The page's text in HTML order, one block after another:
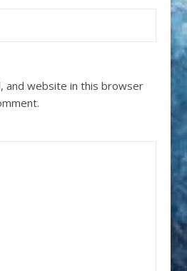
and website in this browser